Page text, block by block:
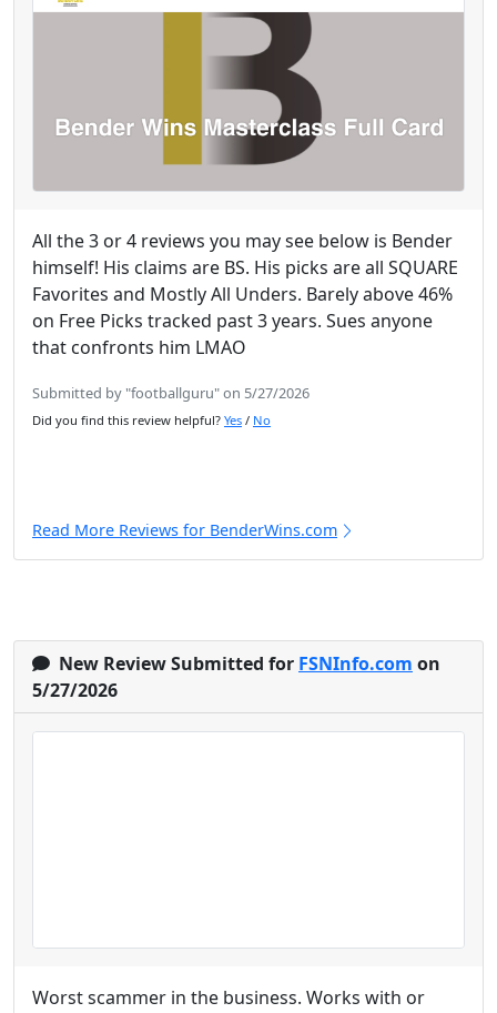
All the 3 or 4 reviews you may see below is Bender
himself! His claims are BS. His picks are all SQUARE
Favorites and Mostly All Unders. Barely above 46%
on Free Picks tracked past 3 years. Sues anyone
that confronts him LMAO
Submitted by "footballguru" on 5/27/2026
Did you find this review helpful? Yes / No
Read More Reviews for BenderWins.com
New Review Submitted for FSNInfo.com on
5/27/2026
Worst scammer in the business. Works with or